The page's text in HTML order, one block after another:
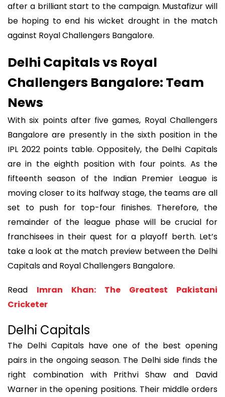
after a brilliant start to the campaign. Mustafizur will
be hoping to end his wicket drought in the match
against Royal Challengers Bangalore.
Delhi Capitals vs Royal
Challengers Bangalore: Team
News
With six points after five games, Royal Challengers
Bangalore are presently in the sixth position in the
IPL 2022 points table. Oppositely, the Delhi Capitals
are in the eighth position with four points. As the
fifteenth season of the Indian Premier League is
moving closer to its halfway stage, the teams are all
set to push for top-four finishes. Therefore, the
remainder of the league phase will be crucial for
franchisees in their quest for a playoff berth. Let’s
take a look at the match preview between the Delhi
Capitals and Royal Challengers Bangalore.
Read Imran Khan: The Greatest Pakistani
Cricketer
Delhi Capitals
The Delhi Capitals have one of the best opening
pairs in the ongoing season. The Delhi side finds the
right combination with Prithvi Shaw and David
Warner in the opening positions. Their middle orders